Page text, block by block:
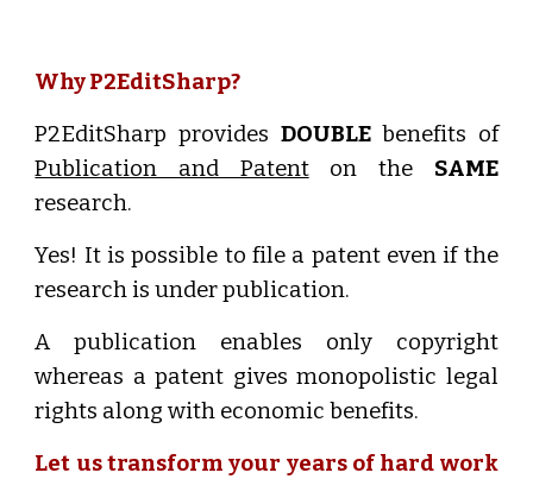
Why P2EditSharp?
P2EditSharp provides DOUBLE benefits of
Publication and Patenton the SAME
research.
Yes! It is possible to file a patent even if the
research is under publication.
A publication enables only copyright
whereas a patent gives monopolistic legal
rights along with economic benefits.
Let us transform your years of hard work